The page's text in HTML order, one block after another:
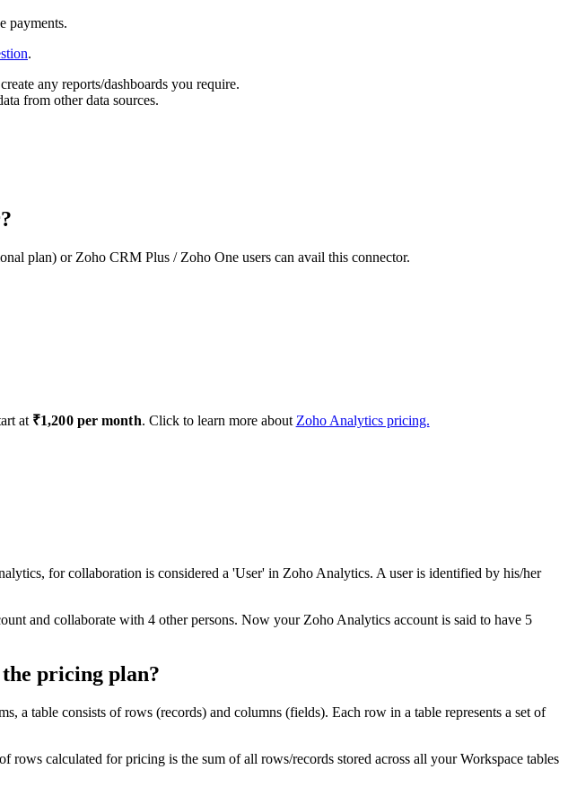
payments.
.
any reports/dashboards you require.
from other data sources.
plan) or Zoho CRM Plus / Zoho One users can avail this connector.
at ₹1,200per month. Click to learn more about Zoho Analytics pricing.
for collaboration is considered a 'User' in Zoho Analytics. A user is identified by his/her
and collaborate with 4 other persons. Now your Zoho Analytics account is said to have 5
pricing plan?
a table consists of rows (records) and columns (fields). Each row in a table represents a set of
calculated for pricing is the sum of all rows/records stored across all your Workspace tables